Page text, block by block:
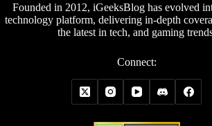
Founded in 2012, iGeeksBlog has evolved
technology platform, delivering in-depth
the latest in tech, and gaming
Connect: